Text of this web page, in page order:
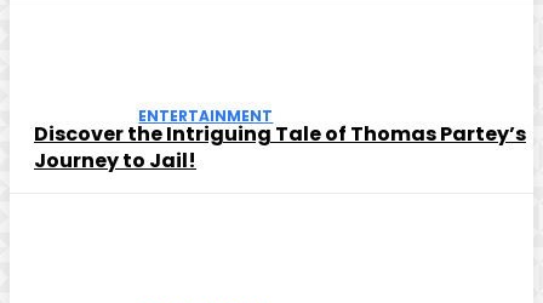
ENTERTAINMENT
Discover the Intriguing Tale of Thomas Partey’s
Journey to Jail!